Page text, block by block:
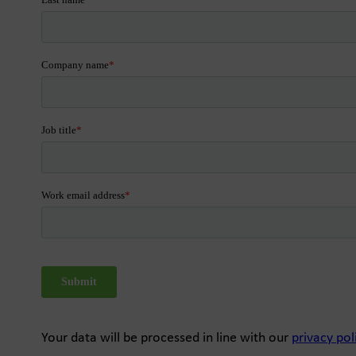
Your data will be processed in line with our privacy